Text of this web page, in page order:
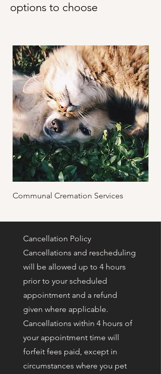
options to choose
Communal Cremation Services
Cancellation Policy
Cancellations and rescheduling
will be allowed up to 4 hours
prior to your scheduled
appointment and a refund
given where applicable.
Cancellations within 4 hours of
your appointment time will
forfeit fees paid, except in
circumstances where you pet